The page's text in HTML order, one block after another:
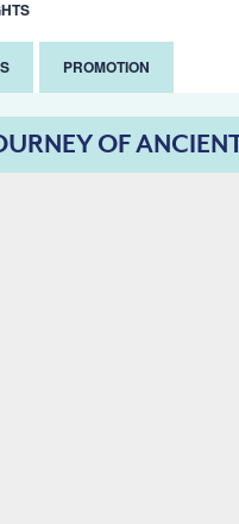
PROMOTION
OF